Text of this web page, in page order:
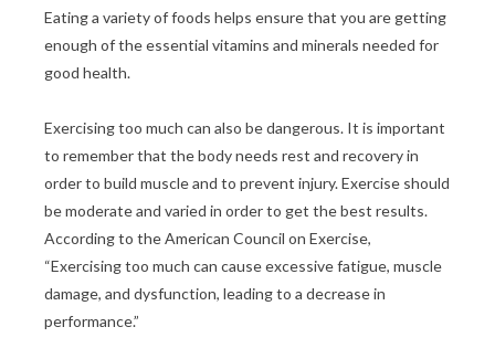
Eating a variety of foods helps ensure that you are getting
enough of the essential vitamins and minerals needed for
good health.
Exercising too much can also be dangerous. It is important
to remember that the body needs rest and recovery in
order to build muscle and to prevent injury. Exercise should
be moderate and varied in order to get the best results.
According to the American Council on Exercise,
“Exercising too much can cause excessive fatigue, muscle
damage, and dysfunction, leading to a decrease in
performance.”